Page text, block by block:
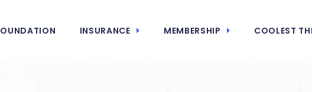
INSURANCE MEMBERSHIP COOLEST